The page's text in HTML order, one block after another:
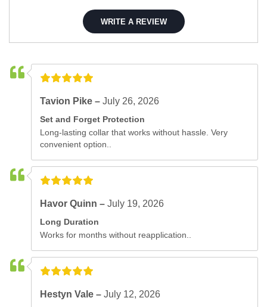
WRITE A REVIEW
Tavion Pike –July 26, 2026
Set and Forget Protection
Long-lasting collar that works without hassle. Very
convenient option..
Havor Quinn –July 19, 2026
Long Duration
Works for months without reapplication..
Hestyn Vale –July 12, 2026